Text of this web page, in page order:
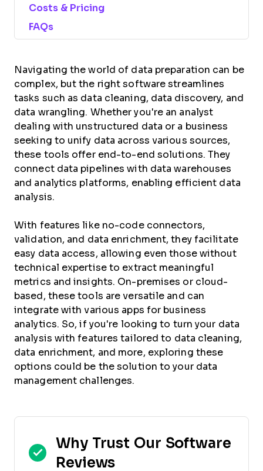
Costs & Pricing
FAQs
Navigating the world of data preparation can be
complex, but the right software streamlines
tasks such as data cleaning, data discovery, and
data wrangling. Whether you're an analyst
dealing with unstructured data or a business
seeking to unify data across various sources,
these tools offer end-to-end solutions. They
connect data pipelines with data warehouses
and analytics platforms, enabling efficient data
analysis.
With features like no-code connectors,
validation, and data enrichment, they facilitate
easy data access, allowing even those without
technical expertise to extract meaningful
metrics and insights. On-premises or cloud-
based, these tools are versatile and can
integrate with various apps for business
analytics. So, if you're looking to turn your data
analysis with features tailored to data cleaning,
data enrichment, and more, exploring these
options could be the solution to your data
management challenges.
Why Trust Our Software
Reviews